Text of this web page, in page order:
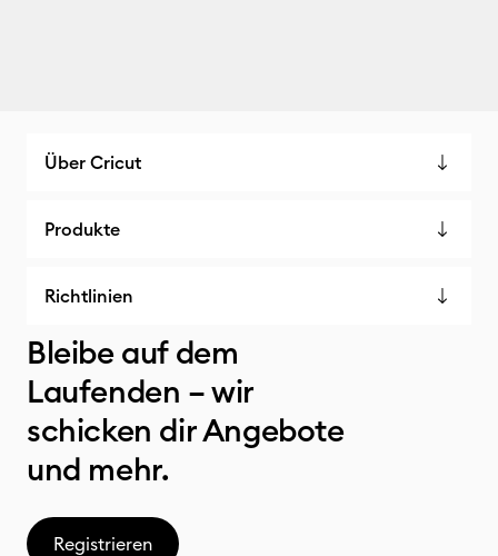
Über Cricut
Produkte
Richtlinien
Bleibe auf dem
Laufenden – wir
schicken dir Angebote
und mehr.
Registrieren